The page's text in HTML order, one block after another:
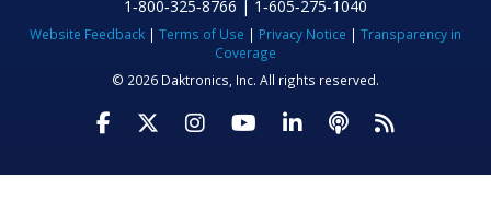
1‑800‑325‑8766 | 1‑605‑275‑1040
Website Feedback | Terms of Use | Privacy Notice | Transparency in
Coverage
© 2026 Daktronics, Inc. All rights reserved.
Visit Daktronics on Facebook
Visit Daktronics on Twitter
Visit Daktronics on
Visit Daktronics on
Visit Daktronics
Visit